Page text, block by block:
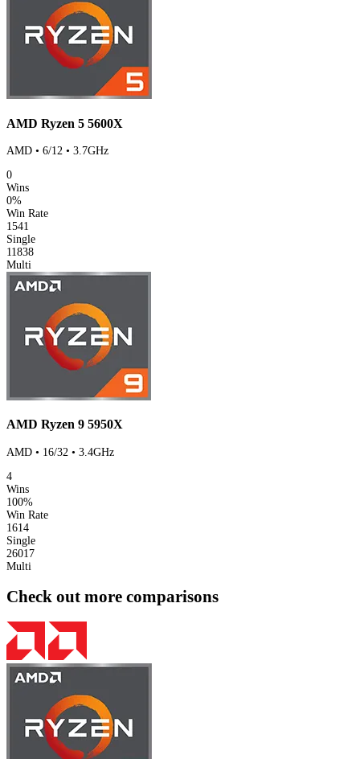
AMD Ryzen 5 5600X
AMD • 6/12 • 3.7GHz
0
Wins
0%
Win Rate
1541
Single
11838
Multi
AMD Ryzen 9 5950X
AMD • 16/32 • 3.4GHz
4
Wins
100%
Win Rate
1614
Single
26017
Multi
Check out more comparisons